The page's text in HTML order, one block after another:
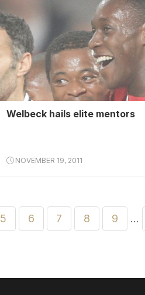
Welbeck hails elite mentors
NOVEMBER 19, 2011
5 6 7 8 9 …